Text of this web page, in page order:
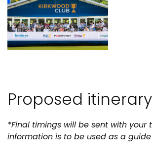
Proposed
*Final timings will be sent with your
information is to be used as a guide